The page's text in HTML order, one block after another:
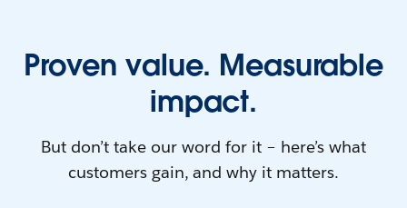
Proven value. Measurable
impact.
But don’t take our word for it – here’s what
customers gain, and why it matters.